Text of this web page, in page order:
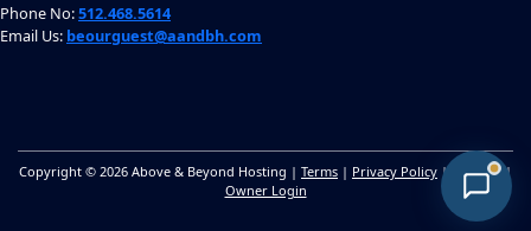
Phone No:512.468.5614
Email Us: beourguest@aandbh.com
Copyright © 2026 Above & Beyond Hosting | Terms | Privacy Policy | Sitemap |
Owner Login